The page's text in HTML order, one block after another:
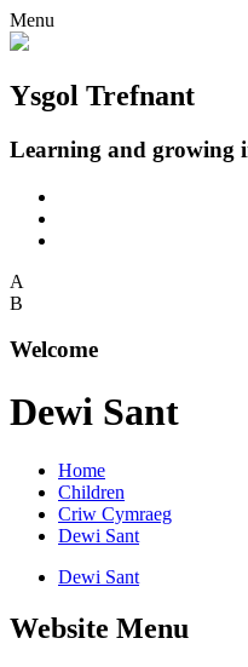
Menu
Ysgol Trefnant
Learning and growing
A
B
Welcome
Dewi Sant
Home
Children
Criw Cymraeg
Dewi Sant
Dewi Sant
Website Menu